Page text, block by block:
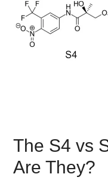
The S4 vs
Are They?